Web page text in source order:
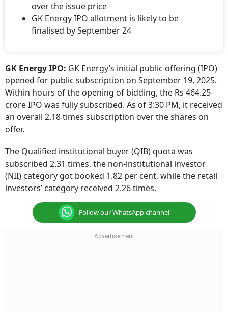
over the issue price
GK Energy IPO allotment is likely to be
finalised by September 24
GK Energy IPO: GK Energy’s initial public offering (IPO)
opened for public subscription on September 19, 2025.
Within hours of the opening of bidding, the Rs 464.25-
crore IPO was fully subscribed. As of 3:30 PM, it received
an overall 2.18 times subscription over the shares on
offer.
The Qualified institutional buyer (QIB) quota was
subscribed 2.31 times, the non-institutional investor
(NII) category got booked 1.82 per cent, while the retail
investors’ category received 2.26 times.
Follow our WhatsApp channel